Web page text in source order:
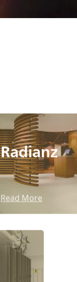
Radianz
Read More